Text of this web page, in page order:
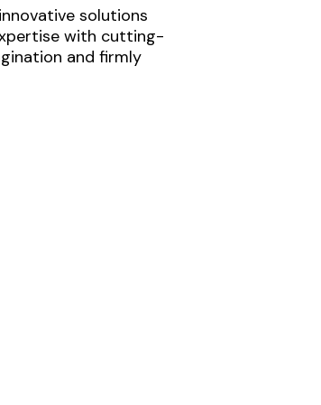
solutions
with cutting-
and firmly